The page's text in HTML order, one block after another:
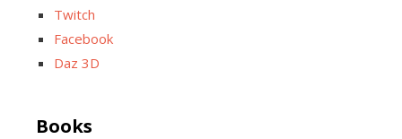
Twitch
Facebook
Daz 3D
Books